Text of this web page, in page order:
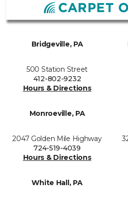
Bridgeville, PA
500 Station Street
412-802-9232
Hours & Directions
Monroeville, PA
2047 Golden Mile Highway
724-519-4039
Hours & Directions
White Hall, PA